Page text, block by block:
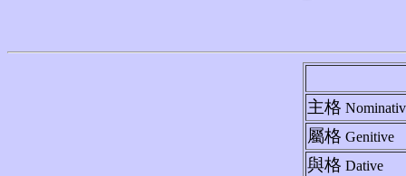
主格
屬格 Genitive
與格 Dative